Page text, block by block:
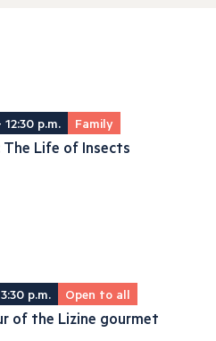
12:30 p.m. Family
The Life of Insects
p.m. Open to all
of the Lizine gourmet